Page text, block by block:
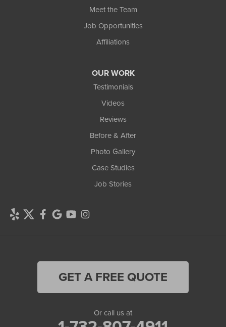
Meet the Team
Job Opportunities
Affiliations
OUR WORK
Testimonials
Videos
Reviews
Before & After
Photo Gallery
Case Studies
Job Stories
GET A FREE QUOTE
Or call us at